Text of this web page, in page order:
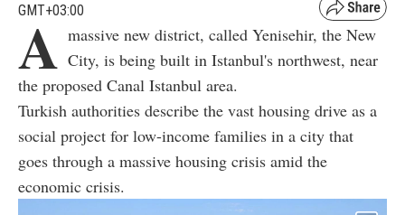
GMT+03:00
A massive new district, called Yenisehir, the New
City, is being built in Istanbul's northwest, near
the proposed Canal Istanbul area.
Turkish authorities describe the vast housing drive as a
social project for low-income families in a city that
goes through a massive housing crisis amid the
economic crisis.